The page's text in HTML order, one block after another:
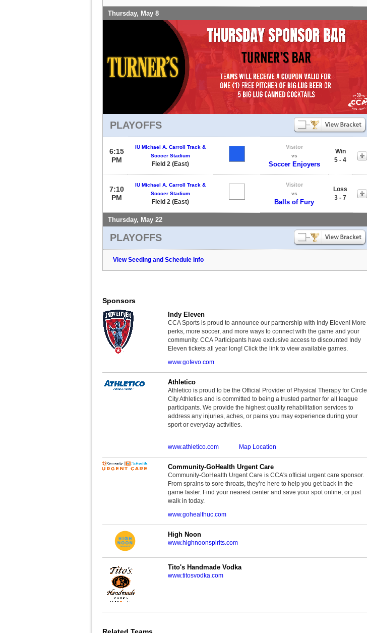
Thursday, May 8
PLAYOFFS
6:15
PM
IU Michael A. Carroll Track &
Soccer Stadium
Field 2 (East)
Visitor
vs
Soccer Enjoyers
Win
5 - 4
7:10
PM
IU Michael A. Carroll Track &
Soccer Stadium
Field 2 (East)
Visitor
vs
Balls of Fury
Loss
3 - 7
Thursday, May 22
PLAYOFFS
View Seeding and Schedule Info
Sponsors
Indy Eleven
CCA Sports is proud to announce our partnership with Indy Eleven! More
perks, more soccer, and more ways to connect with the game and your
community. CCA Participants have exclusive access to discounted Indy
Eleven tickets all year long! Click the link to view available games.
www.gofevo.com
Athletico
Athletico is proud to be the Official Provider of Physical Therapy for Circle
City Athletics and is committed to being a trusted partner for all league
participants. We provide the highest quality rehabilitation services to
address any injuries, aches, or pains you may experience during your
sport or everyday activities.
www.athletico.com Map Location
Community-GoHealth Urgent Care
Community-GoHealth Urgent Care is CCA's official urgent care sponsor.
From sprains to sore throats, they’re here to help you get back in the
game faster. Find your nearest center and save your spot online, or just
walk in today.
www.gohealthuc.com
High Noon
www.highnoonspirits.com
Tito's Handmade Vodka
www.titosvodka.com
Related Teams